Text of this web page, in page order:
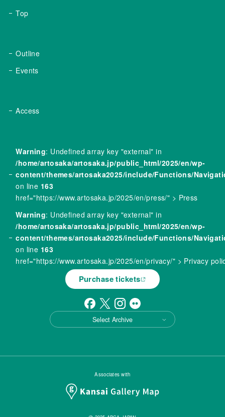
Top
Outline
Events
Access
Warning: Undefined array key "external" in
/home/artosaka/artosaka.jp/public_html/2025/en/wp-
content/themes/artosaka2025/include/Functions/
on line 163
href="https://www.artosaka.jp/2025/en/press/" > Press
Warning: Undefined array key "external" in
/home/artosaka/artosaka.jp/public_html/2025/en/wp-
content/themes/artosaka2025/include/Functions/
on line 163
href="https://www.artosaka.jp/2025/en/privacy/" > Privacy
Purchase tickets
Select Archive
Associates with